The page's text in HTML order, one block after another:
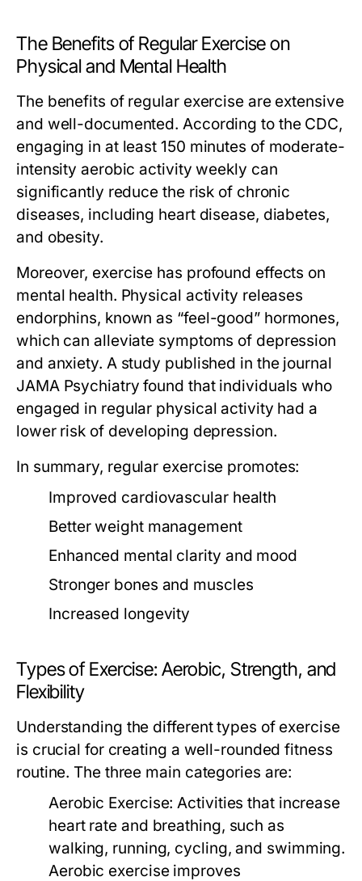
The Benefits of Regular Exercise on
Physical and Mental Health
The benefits of regular exercise are extensive
and well-documented. According to the CDC,
engaging in at least 150 minutes of moderate-
intensity aerobic activity weekly can
significantly reduce the risk of chronic
diseases, including heart disease, diabetes,
and obesity.
Moreover, exercise has profound effects on
mental health. Physical activity releases
endorphins, known as “feel-good” hormones,
which can alleviate symptoms of depression
and anxiety. A study published in the journal
JAMA Psychiatry found that individuals who
engaged in regular physical activity had a
lower risk of developing depression.
In summary, regular exercise promotes:
Improved cardiovascular health
Better weight management
Enhanced mental clarity and mood
Stronger bones and muscles
Increased longevity
Types of Exercise: Aerobic, Strength, and
Flexibility
Understanding the different types of exercise
is crucial for creating a well-rounded fitness
routine. The three main categories are:
Aerobic Exercise: Activities that increase
heart rate and breathing, such as
walking, running, cycling, and swimming.
Aerobic exercise improves